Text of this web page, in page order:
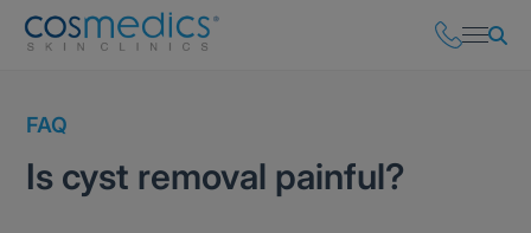
FAQ
Is cyst removal painful?